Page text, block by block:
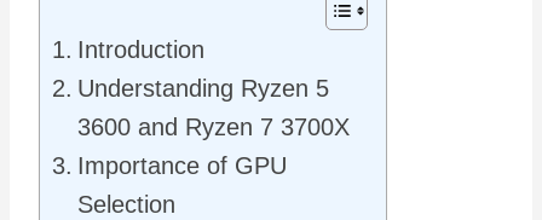
Introduction
Understanding Ryzen 5
3600 and Ryzen 7 3700X
Importance of GPU
Selection